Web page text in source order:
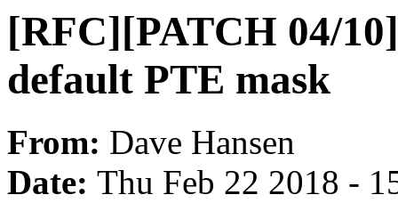
[RFC][PATCH 04/
default PTE mask
From: Dave Hansen
Date: Thu Feb 22 2018 -